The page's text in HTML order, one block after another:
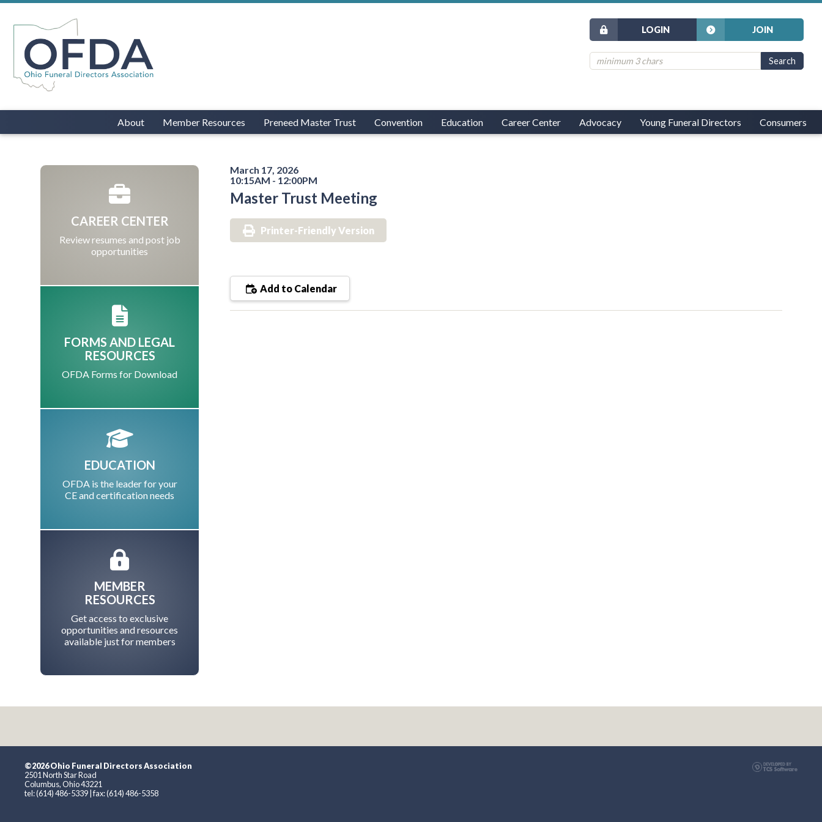
JOIN
LOGIN
About Member Resources Preneed Master Trust Convention Education Career Center Advocacy Young Funeral Directors Consumers
March 17, 2026
10:15AM - 12:00PM
Master Trust Meeting
Printer-Friendly Version
Add to Calendar
CAREER CENTER
Review resumes and post job
opportunities
FORMS AND LEGAL
RESOURCES
OFDA Forms for Download
EDUCATION
OFDA is the leader for your
CE and certification needs
MEMBER
RESOURCES
Get access to exclusive
opportunities and resources
available just for members
©2026 Ohio Funeral Directors Association
2501 North Star Road
Columbus, Ohio 43221
tel: (614) 486-5339 | fax: (614) 486-5358